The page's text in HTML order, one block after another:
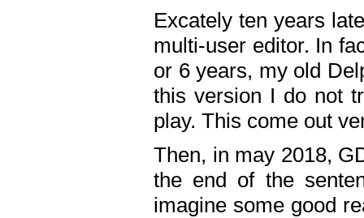
Excately ten years
multi-user editor. In
or 6 years, my old
this version I do not
play. This come out
Then, in may 2018,
the end of the
imagine some good